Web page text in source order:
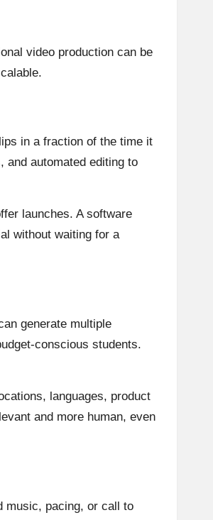
video production can be
in a fraction of the time it
and automated editing to
launches. A software
without waiting for a
generate multiple
conscious students.
languages, product
and more human, even
music, pacing, or call to